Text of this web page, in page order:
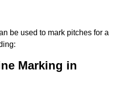
be used to mark pitches for a
Marking in